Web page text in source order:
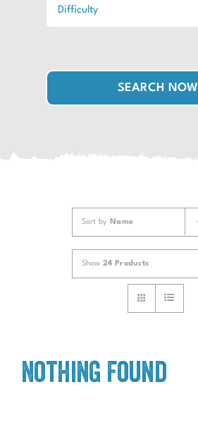
SEARCH NOW
Sort by Name
Show 24 Products
Nothing Found